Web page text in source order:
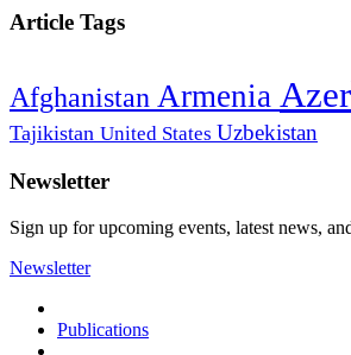
Article Tags
Afghanistan Armenia
Tajikistan United States Uzbekistan
Newsletter
Sign up for upcoming events, latest news,
Newsletter
Publications